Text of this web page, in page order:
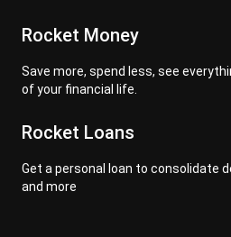
Rocket Money
Save more, spend less, see
of your financial life.
Rocket Loans
Get a personal loan to consolidate
and more